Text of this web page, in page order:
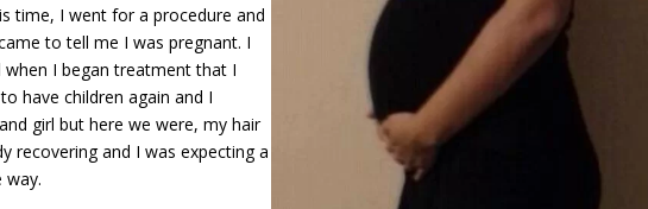
time, I went for a procedure and
to tell me I was pregnant. I
I began treatment that I
have children again and I
girl but here we were, my hair
recovering and I was expecting a
way.